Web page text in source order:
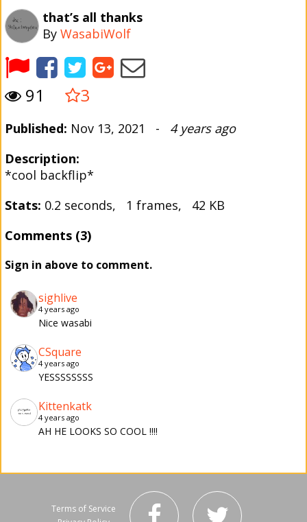
that’s all thanks
By WasabiWolf
91 3
Published: Nov 13, 2021 - 4 years ago
Description:
*cool backflip*
Stats: 0.2 seconds, 1 frames, 42 KB
Comments (3)
Sign in above to comment.
sighlive
4 years ago
Nice wasabi
CSquare
4 years ago
YESSSSSSSS
Kittenkatk
4 years ago
AH HE LOOKS SO COOL !!!!
Terms of Service